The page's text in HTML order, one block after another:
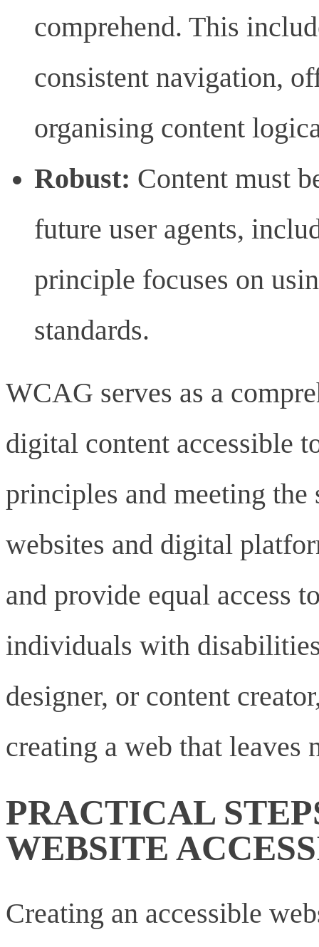
comprehend. This
consistent navigation,
organising content
Robust: Content must
future user agents,
principle focuses on
standards.
WCAG serves as a
digital content accessible
principles and meeting
websites and digital
and provide equal access
individuals with
designer, or content
creating a web that leaves
PRACTICAL
WEBSITE
Creating an accessible